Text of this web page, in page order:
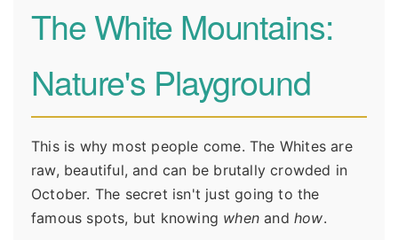
The White Mountains:
Nature's Playground
This is why most people come. The Whites are
raw, beautiful, and can be brutally crowded in
October. The secret isn't just going to the
famous spots, but knowing when andhow.